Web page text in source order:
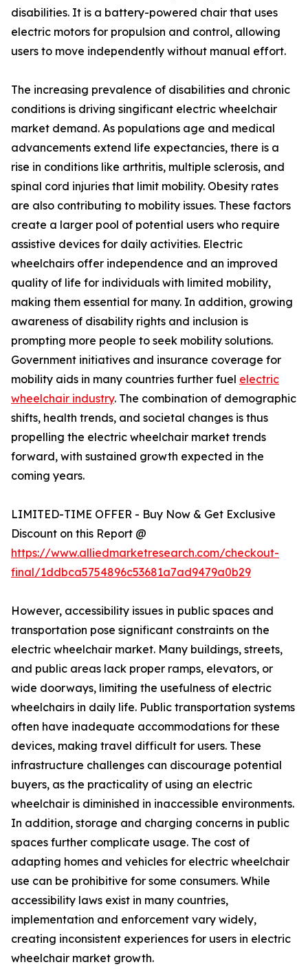
disabilities. It is a battery-powered chair that uses
electric motors for propulsion and control, allowing
users to move independently without manual effort.
The increasing prevalence of disabilities and chronic
conditions is driving singificant electric wheelchair
market demand. As populations age and medical
advancements extend life expectancies, there is a
rise in conditions like arthritis, multiple sclerosis, and
spinal cord injuries that limit mobility. Obesity rates
are also contributing to mobility issues. These factors
create a larger pool of potential users who require
assistive devices for daily activities. Electric
wheelchairs offer independence and an improved
quality of life for individuals with limited mobility,
making them essential for many. In addition, growing
awareness of disability rights and inclusion is
prompting more people to seek mobility solutions.
Government initiatives and insurance coverage for
mobility aids in many countries further fuel electric
wheelchair industry. The combination of demographic
shifts, health trends, and societal changes is thus
propelling the electric wheelchair market trends
forward, with sustained growth expected in the
coming years.
LIMITED-TIME OFFER - Buy Now & Get Exclusive
Discount on this Report @
https://www.alliedmarketresearch.com/checkout-
final/1ddbca5754896c53681a7ad9479a0b29
However, accessibility issues in public spaces and
transportation pose significant constraints on the
electric wheelchair market. Many buildings, streets,
and public areas lack proper ramps, elevators, or
wide doorways, limiting the usefulness of electric
wheelchairs in daily life. Public transportation systems
often have inadequate accommodations for these
devices, making travel difficult for users. These
infrastructure challenges can discourage potential
buyers, as the practicality of using an electric
wheelchair is diminished in inaccessible environments.
In addition, storage and charging concerns in public
spaces further complicate usage. The cost of
adapting homes and vehicles for electric wheelchair
use can be prohibitive for some consumers. While
accessibility laws exist in many countries,
implementation and enforcement vary widely,
creating inconsistent experiences for users in electric
wheelchair market growth.